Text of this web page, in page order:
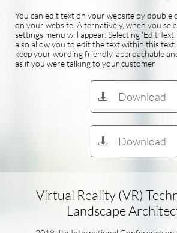
You can edit text on your website by double
on your website. Alternatively, when you
settings menu will appear. Selecting 'Edit
also allow you to edit the text within this text
keep your wording friendly, approachable
as if you were talking to your customer
Download

Download

Virtual Reality (VR)
Landscape